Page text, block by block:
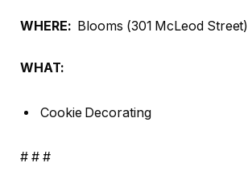
WHERE: Blooms (301 McLeod Street)
WHAT:
Cookie Decorating
# # #